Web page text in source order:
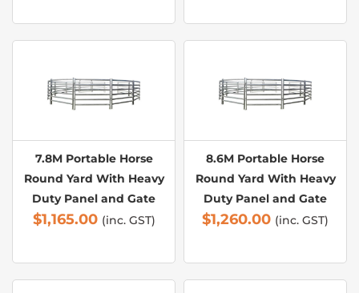
7.8M Portable Horse
Round Yard With Heavy
Duty Panel and Gate
$1,165.00 (inc. GST)
8.6M Portable Horse
Round Yard With Heavy
Duty Panel and Gate
$1,260.00 (inc. GST)